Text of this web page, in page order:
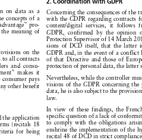
    
   
 
  
  
  
  
  
 
  
 
  
  
   
    
    
   
   
    
      
       
     
     

  
     
      

     
    
    
    
      
on data as a
concepts of a
pro-
the meaning of
on the
to all contracts
and consu-
makes it
consumer pays
other benefit
(recitals 18
for being
2. Coordination with GDPR
Concerning the consequences of the
with the GDPR regarding contracts
content/digital
services, it follows
GDPR,
confirmed by the opinion of
Protection Supervisor of 14 March
sions
of DCD itself, that the latter is
GDPR
and, in the event of a conflict
of that Directive and those of
protection of personal data, the latter
Nevertheless,
while the controller
visions of the GDPR concerning the
data, he is also subject to the provisions
law.
specific question of a lack of conformity
to comply with the obligations arising
enshrine the implementation of the
recital 48 of DCD in strict compliance
the GDPR: namely, the right to